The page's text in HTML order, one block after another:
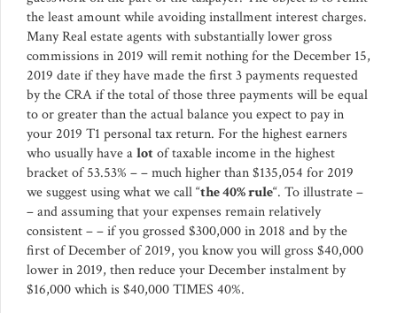
the least amount while avoiding installment interest charges.
Many Real estate agents with substantially lower gross
commissions in 2019 will remit nothing for the December 15,
2019 date if they have made the first 3 payments requested
by the CRA if the total of those three payments will be equal
to or greater than the actual balance you expect to pay in
your 2019 T1 personal tax return. For the highest earners
who usually have alotof taxable income in the highest
bracket of 53.53% – – much higher than $135,054 for 2019
we suggest using what we call “the 40% rule“. To illustrate –
– and assuming that your expenses remain relatively
consistent – – if you grossed $300,000 in 2018 and by the
first of December of 2019, you know you will gross $40,000
lower in 2019, then reduce your December instalment by
$16,000 which is $40,000 TIMES 40%.